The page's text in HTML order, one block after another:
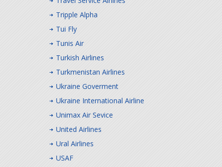
Tripple Alpha
Tui Fly
Tunis Air
Turkish Airlines
Turkmenistan Airlines
Ukraine Goverment
Ukraine International Airline
Unimax Air Sevice
United Airlines
Ural Airlines
USAF